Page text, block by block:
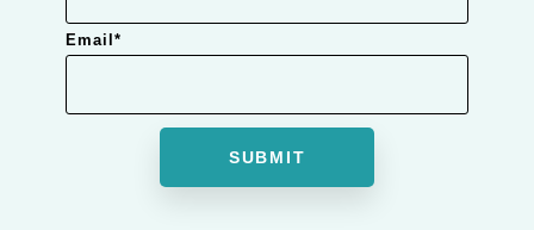
Email*